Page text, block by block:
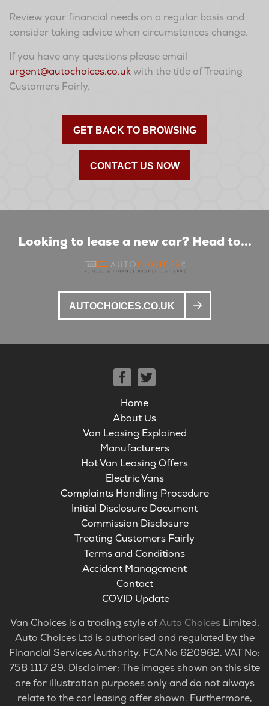
Review your financial needs on a regular basis and
consider taking advice when circumstances change.
If you have any questions please email
urgent@autochoices.co.ukwith the title of Treating
Customers Fairly.
GET BACK TO BROWSING
CONTACT US NOW
Looking to lease a new car? Head to...
AUTOCHOICES.CO.UK
Home
About Us
Van Leasing Explained
Manufacturers
Hot Van Leasing Offers
Electric Vans
Complaints Handling Procedure
Initial Disclosure Document
Commission Disclosure
Treating Customers Fairly
Terms and Conditions
Accident Management
Contact
COVID Update
Van Choices is a trading style ofAuto ChoicesLimited.
Auto Choices Ltd is authorised and regulated by the
Financial Services Authority. FCA No 620962. VAT No:
758 1117 29. Disclaimer: The images shown on this site
are for illustration purposes only and do not always
relate to the car leasing offer shown. Furthermore,